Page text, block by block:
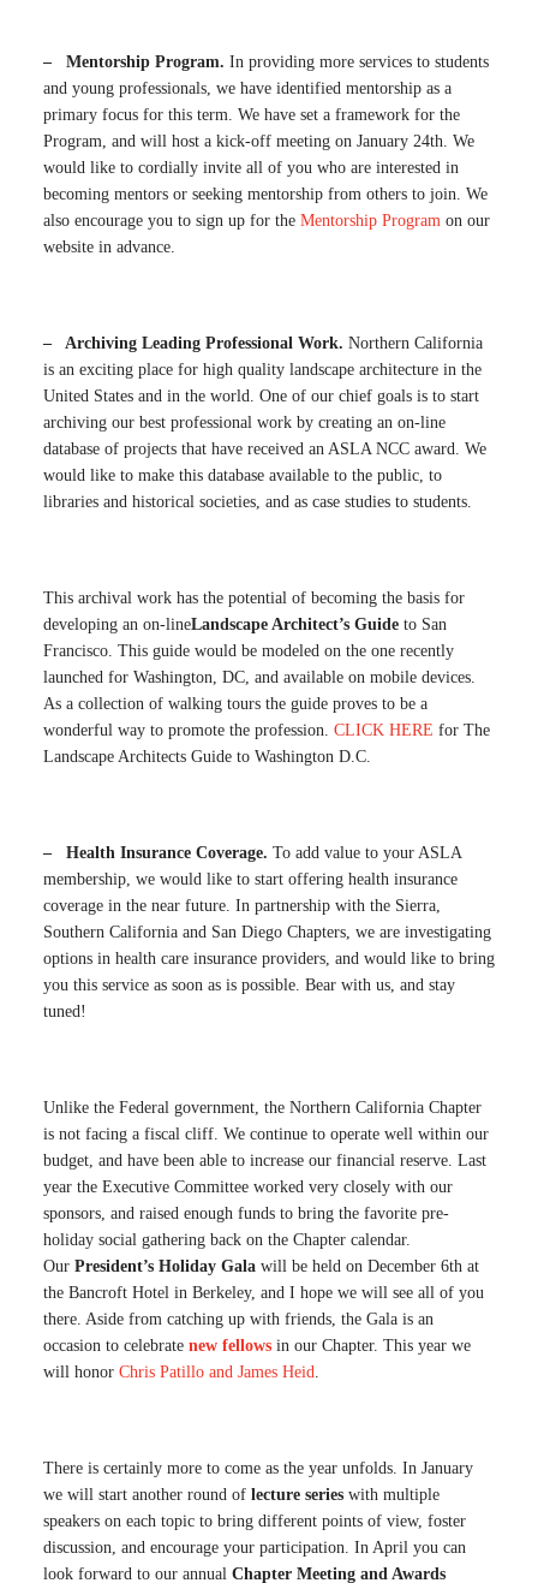
– Mentorship Program. In providing more services to students
and young professionals, we have identified mentorship as a
primary focus for this term. We have set a framework for the
Program, and will host a kick-off meeting on January 24th. We
would like to cordially invite all of you who are interested in
becoming mentors or seeking mentorship from others to join. We
also encourage you to sign up for the Mentorship Program on our
website in advance.
– Archiving Leading Professional Work. Northern California
is an exciting place for high quality landscape architecture in the
United States and in the world. One of our chief goals is to start
archiving our best professional work by creating an on-line
database of projects that have received an ASLA NCC award. We
would like to make this database available to the public, to
libraries and historical societies, and as case studies to students.
This archival work has the potential of becoming the basis for
developing an on-lineLandscape Architect’s Guide to San
Francisco. This guide would be modeled on the one recently
launched for Washington, DC, and available on mobile devices.
As a collection of walking tours the guide proves to be a
wonderful way to promote the profession. CLICK HERE for The
Landscape Architects Guide to Washington D.C.
– Health Insurance Coverage. To add value to your ASLA
membership, we would like to start offering health insurance
coverage in the near future. In partnership with the Sierra,
Southern California and San Diego Chapters, we are investigating
options in health care insurance providers, and would like to bring
you this service as soon as is possible. Bear with us, and stay
tuned!
Unlike the Federal government, the Northern California Chapter
is not facing a fiscal cliff. We continue to operate well within our
budget, and have been able to increase our financial reserve. Last
year the Executive Committee worked very closely with our
sponsors, and raised enough funds to bring the favorite pre-
holiday social gathering back on the Chapter calendar.
Our President’s Holiday Gala will be held on December 6th at
the Bancroft Hotel in Berkeley, and I hope we will see all of you
there. Aside from catching up with friends, the Gala is an
occasion to celebrate new fellows in our Chapter. This year we
will honor Chris Patillo and James Heid.
There is certainly more to come as the year unfolds. In January
we will start another round of lecture series with multiple
speakers on each topic to bring different points of view, foster
discussion, and encourage your participation. In April you can
look forward to our annual Chapter Meeting and Awards